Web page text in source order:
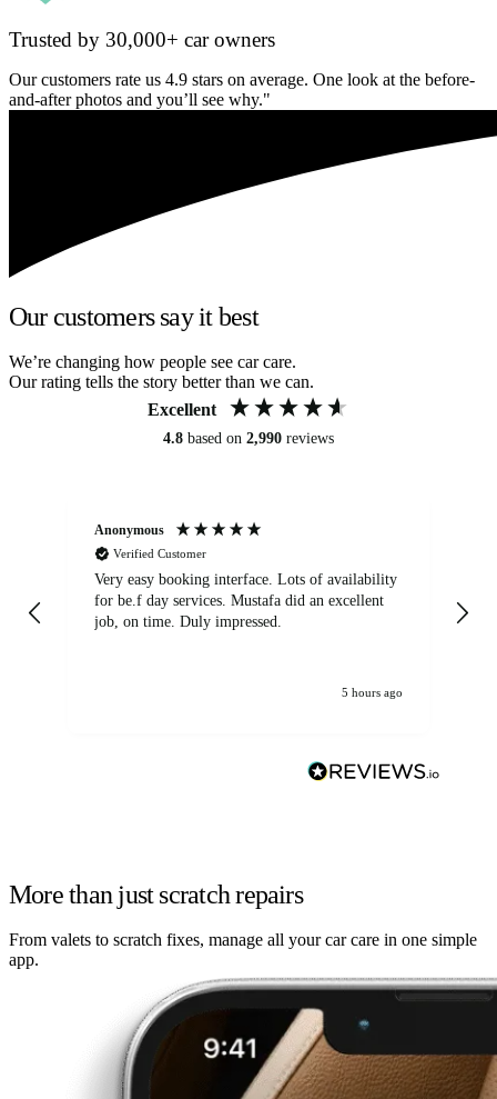
Trusted by 30,000+ car owners
Our customers rate us 4.9 stars on average. One look at the before-
and-after photos and you’ll see why."
Our customers say it best
We’re changing how people see car care.
Our rating tells the story better than we can.
Excellent
4.8 based on 2,990 reviews
Anonymous
Verified Customer
Very easy booking interface. Lots of availability
for be.f day services. Mustafa did an excellent
job, on time. Duly impressed.
5 hours ago
More than just scratch repairs
From valets to scratch fixes, manage all your car care in one simple
app.